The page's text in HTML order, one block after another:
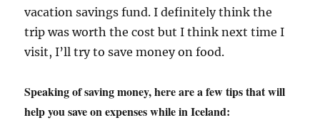
vacation savings fund. I definitely think the
trip was worth the cost but I think next time I
visit, I’ll try to save money on food.
Speaking of saving money, here are a few tips that will
help you save on expenses while in Iceland: